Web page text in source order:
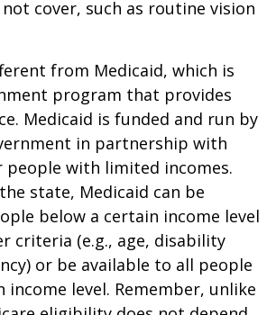
cover, such as routine vision
from Medicaid, which is
program that provides
Medicaid is funded and run by
in partnership with
people with limited incomes.
state, Medicaid can be
below a certain income level
criteria (e.g., age, disability
or be available to all people
income level. Remember, unlike